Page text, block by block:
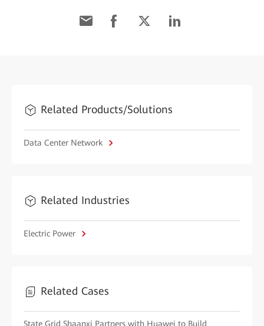
Related Products/Solutions
Data Center Network
Related Industries
Electric Power
Related Cases
State Grid Shaanxi Partners with Huawei to Build